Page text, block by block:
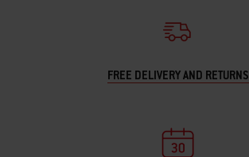
FREE DELIVERY AND RETURNS